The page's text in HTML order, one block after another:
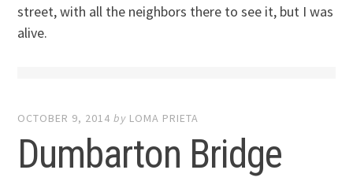
street, with all the neighbors there to see it, but I was
alive.
OCTOBER 9, 2014 by LOMA PRIETA
Dumbarton Bridge